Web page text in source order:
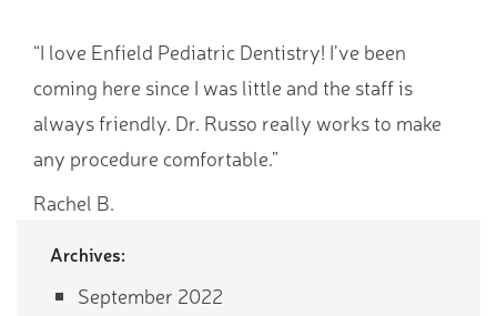
“I love Enfield Pediatric Dentistry! I’ve been
coming here since I was little and the staff is
always friendly. Dr. Russo really works to make
any procedure comfortable.”
Rachel B.
Archives:
September 2022